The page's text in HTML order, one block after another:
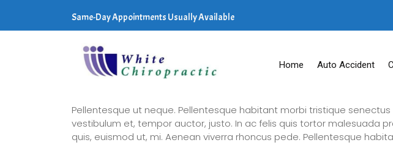
Same-Day Appointments Usually Available
Home Auto Accident
Pellentesque ut neque. Pellentesque habitant morbi tristique
vestibulum et, tempor auctor, justo. In ac felis quis tortor malesuada
quis, euismod ut, mi. Aenean viverra rhoncus pede. Pellentesque